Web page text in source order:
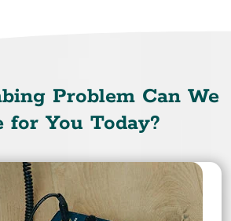
Problem Can We
for You Today?